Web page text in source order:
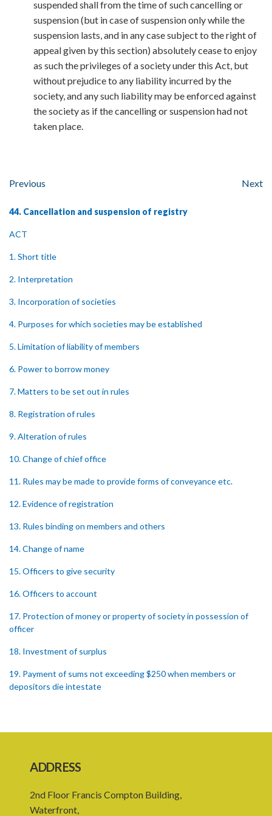
suspended shall from the time of such cancelling or
suspension (but in case of suspension only while the
suspension lasts, and in any case subject to the right of
appeal given by this section) absolutely cease to enjoy
as such the privileges of a society under this Act, but
without prejudice to any liability incurred by the
society, and any such liability may be enforced against
the society as if the cancelling or suspension had not
taken place.
Previous Next
44. Cancellation and suspension of registry
ACT
1. Short title
2. Interpretation
3. Incorporation of societies
4. Purposes for which societies may be established
5. Limitation of liability of members
6. Power to borrow money
7. Matters to be set out in rules
8. Registration of rules
9. Alteration of rules
10. Change of chief office
11. Rules may be made to provide forms of conveyance etc.
12. Evidence of registration
13. Rules binding on members and others
14. Change of name
15. Officers to give security
16. Officers to account
17. Protection of money or property of society in possession of
officer
18. Investment of surplus
19. Payment of sums not exceeding $250 when members or
depositors die intestate
21. Punishment of fraud in withholding money etc.
24. Obligations of liquidators and trustees on dissolution
ADDRESS
2nd Floor Francis Compton Building,
Waterfront,